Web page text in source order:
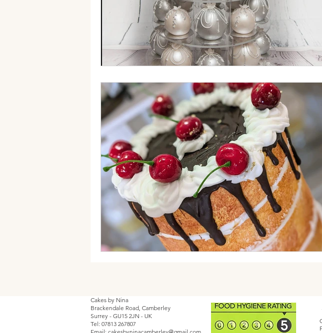
Cakes by Nina
Brackendale Road, Camberley
Surrey - GU15 2JN - UK
Tel: 07813 267807
Email: cakesbyninacamberley@gmail.com